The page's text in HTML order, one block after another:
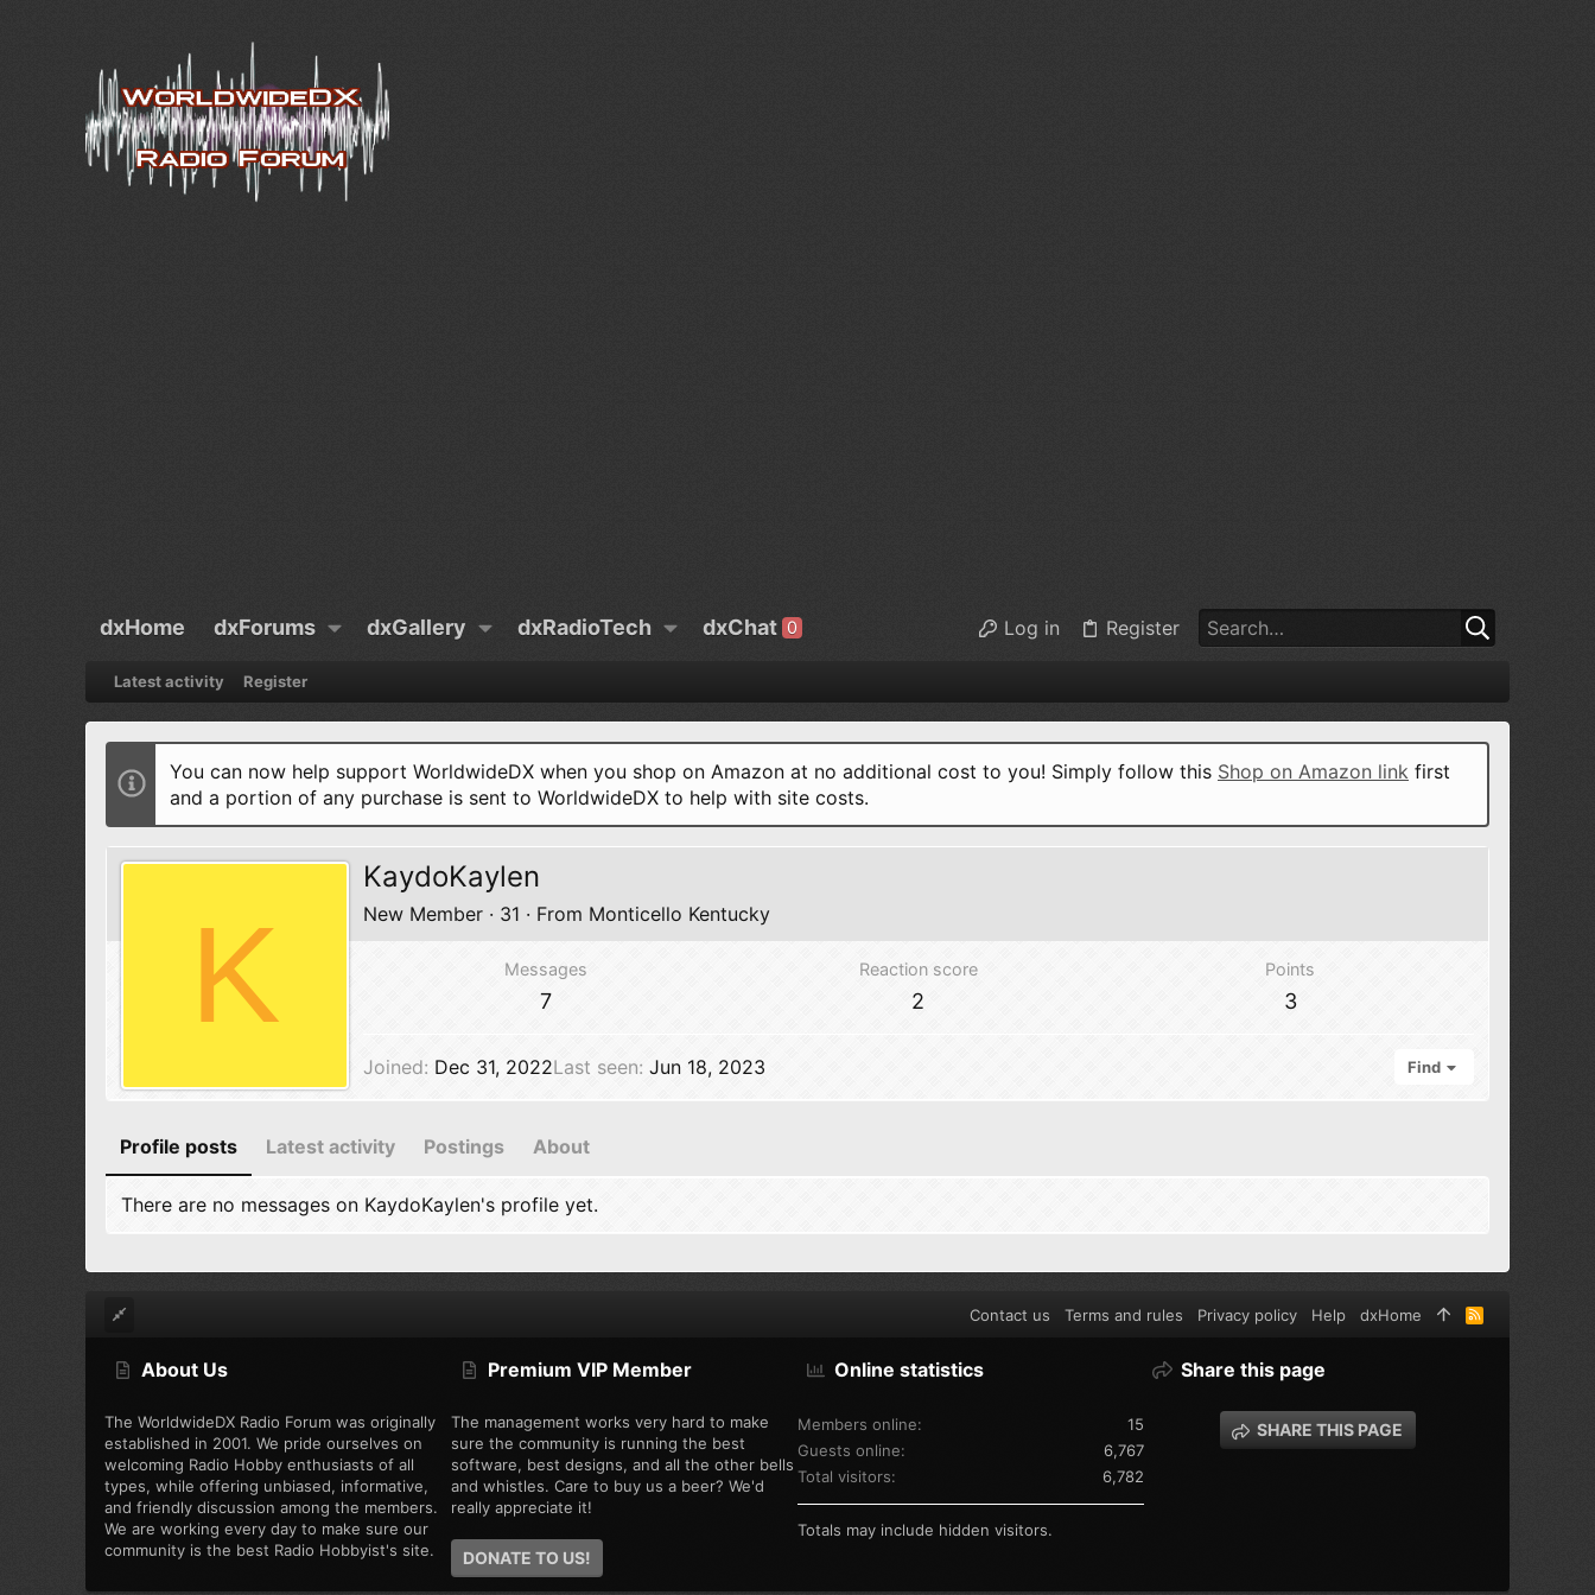
dxHome dxForums dxGallery dxRadioTech dxChat 0 Log in Register
Latest activity Register
You can now help support WorldwideDX when you shop on Amazon at no additional cost to you! Simply follow this Shop on Amazon link first
and a portion of any purchase is sent to WorldwideDX to help with site costs.
K
KaydoKaylen
New Member · 31 · From Monticello Kentucky
Messages
7
Reaction score
2
Points
3
Joined Dec 31, 2022Last seen Jun 18, 2023 Find
Profile posts Latest activity Postings About
There are no messages on KaydoKaylen's profile yet.
About Us
The WorldwideDX Radio Forum was originally
established in 2001. We pride ourselves on
welcoming Radio Hobby enthusiasts of all
types, while offering unbiased, informative,
and friendly discussion among the members.
We are working every day to make sure our
community is the best Radio Hobbyist's site.
Premium VIP Member
The management works very hard to make
sure the community is running the best
software, best designs, and all the other bells
and whistles. Care to buy us a beer? We'd
really appreciate it!
DONATE TO US!
Online statistics
Members online
15
Guests online
6,767
Total visitors
6,782
Totals may include hidden visitors.
Share this page
SHARE THIS PAGE
Contact us Terms and rules Privacy policy Help dxHome
R